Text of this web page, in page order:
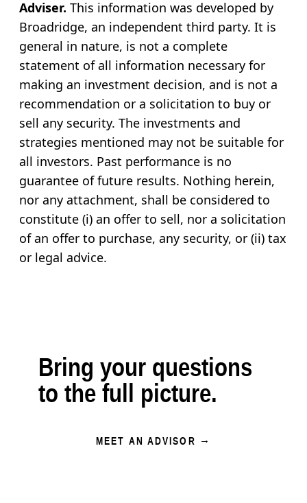
Adviser. This information was developed by
Broadridge, an independent third party. It is
general in nature, is not a complete
statement of all information necessary for
making an investment decision, and is not a
recommendation or a solicitation to buy or
sell any security. The investments and
strategies mentioned may not be suitable for
all investors. Past performance is no
guarantee of future results. Nothing herein,
nor any attachment, shall be considered to
constitute (i) an offer to sell, nor a solicitation
of an offer to purchase, any security, or (ii) tax
or legal advice.
Bring your questions
to the full picture.
MEET AN ADVISOR →